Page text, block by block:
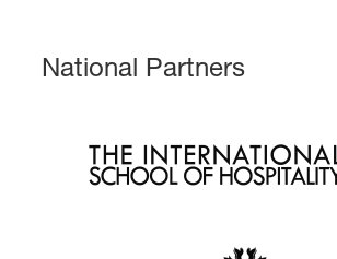
National Partners